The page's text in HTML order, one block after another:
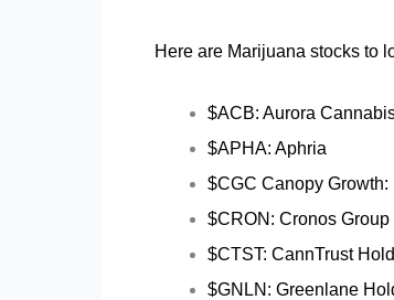
Here are Marijuana stocks to
$ACB: Aurora
$APHA: Aphria
$CGC Canopy Growth:
$CRON: Cronos Group
$CTST: CannTrust
$GNLN: Greenlane